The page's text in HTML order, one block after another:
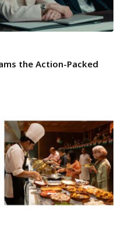
the Action-Packed